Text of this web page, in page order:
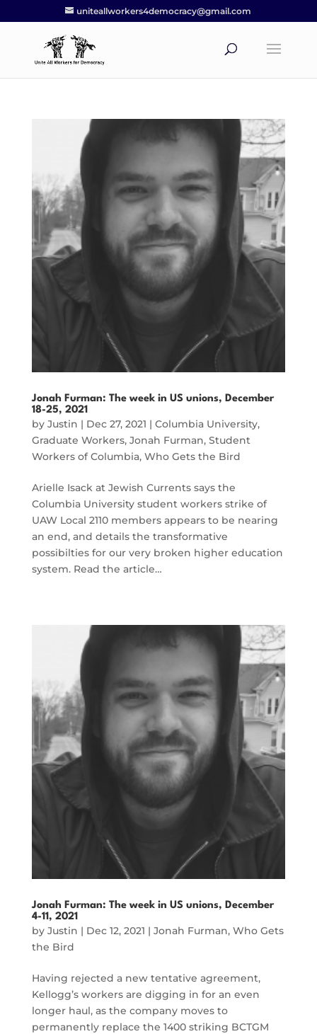
uniteallworkers4democracy@gmail.com
Jonah Furman: The week in US unions, December
18-25, 2021
by Justin | Dec 27, 2021 | Columbia University,
Graduate Workers, Jonah Furman, Student
Workers of Columbia, Who Gets the Bird
Arielle Isack at Jewish Currents says the
Columbia University student workers strike of
UAW Local 2110 members appears to be nearing
an end, and details the transformative
possibilties for our very broken higher education
system. Read the article…
Jonah Furman: The week in US unions, December
4-11, 2021
by Justin | Dec 12, 2021 | Jonah Furman, Who Gets
the Bird
Having rejected a new tentative agreement,
Kellogg’s workers are digging in for an even
longer haul, as the company moves to
permanently replace the 1400 striking BCTGM